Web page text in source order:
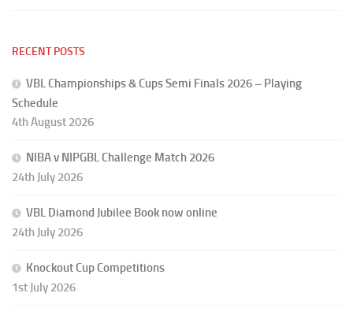
RECENT POSTS
VBL Championships & Cups Semi Finals 2026 – Playing
Schedule
4th August 2026
NIBA v NIPGBL Challenge Match 2026
24th July 2026
VBL Diamond Jubilee Book now online
24th July 2026
Knockout Cup Competitions
1st July 2026